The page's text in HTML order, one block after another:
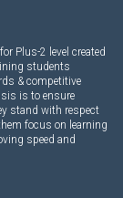
Plus-2 level created
students
& competitive
is to ensure
stand with respect
focus on learning
speed and